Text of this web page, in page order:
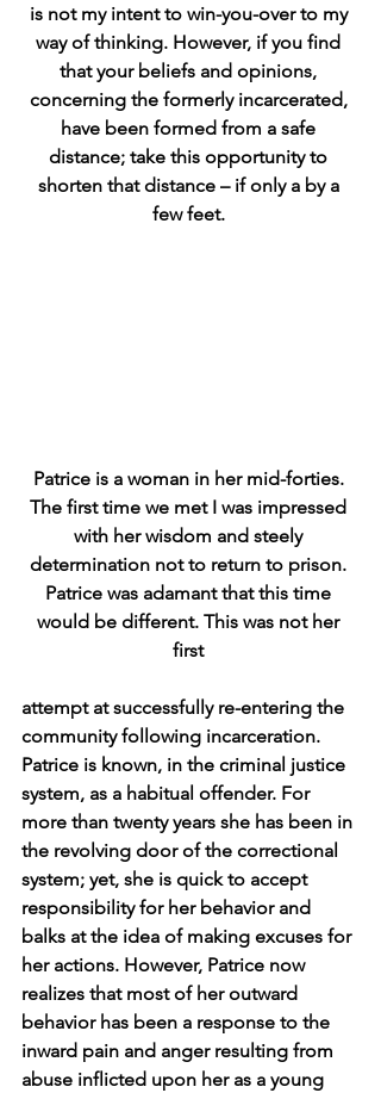
is not my intent to win-you-over to my
way of thinking. However, if you find
that your beliefs and opinions,
concerning the formerly incarcerated,
have been formed from a safe
distance; take this opportunity to
shorten that distance – if only a by a
few feet.
Patrice is a woman in her mid-forties.
The first time we met I was impressed
with her wisdom and steely
determination not to return to prison.
Patrice was adamant that this time
would be different. This was not her
first
attempt at successfully re-entering the
community following incarceration.
Patrice is known, in the criminal justice
system, as a habitual offender. For
more than twenty years she has been in
the revolving door of the correctional
system; yet, she is quick to accept
responsibility for her behavior and
balks at the idea of making excuses for
her actions. However, Patrice now
realizes that most of her outward
behavior has been a response to the
inward pain and anger resulting from
abuse inflicted upon her as a young